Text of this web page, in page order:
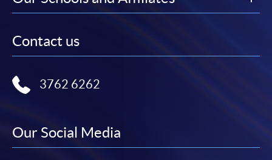
Contact us
3762 6262
Our Social Media